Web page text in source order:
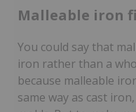
Malleable iron
You could say that
iron rather than a
because malleable
same way as cast